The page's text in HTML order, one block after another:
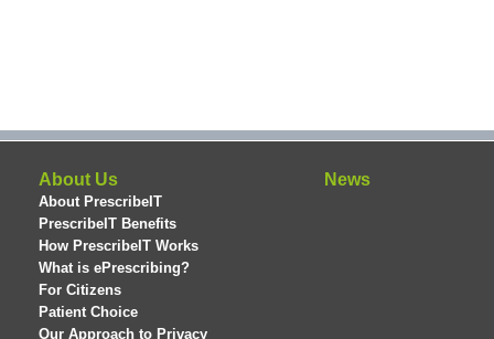
About Us
About PrescribeIT
PrescribeIT Benefits
How PrescribeIT Works
What is ePrescribing?
For Citizens
Patient Choice
Our Approach to Privacy
News